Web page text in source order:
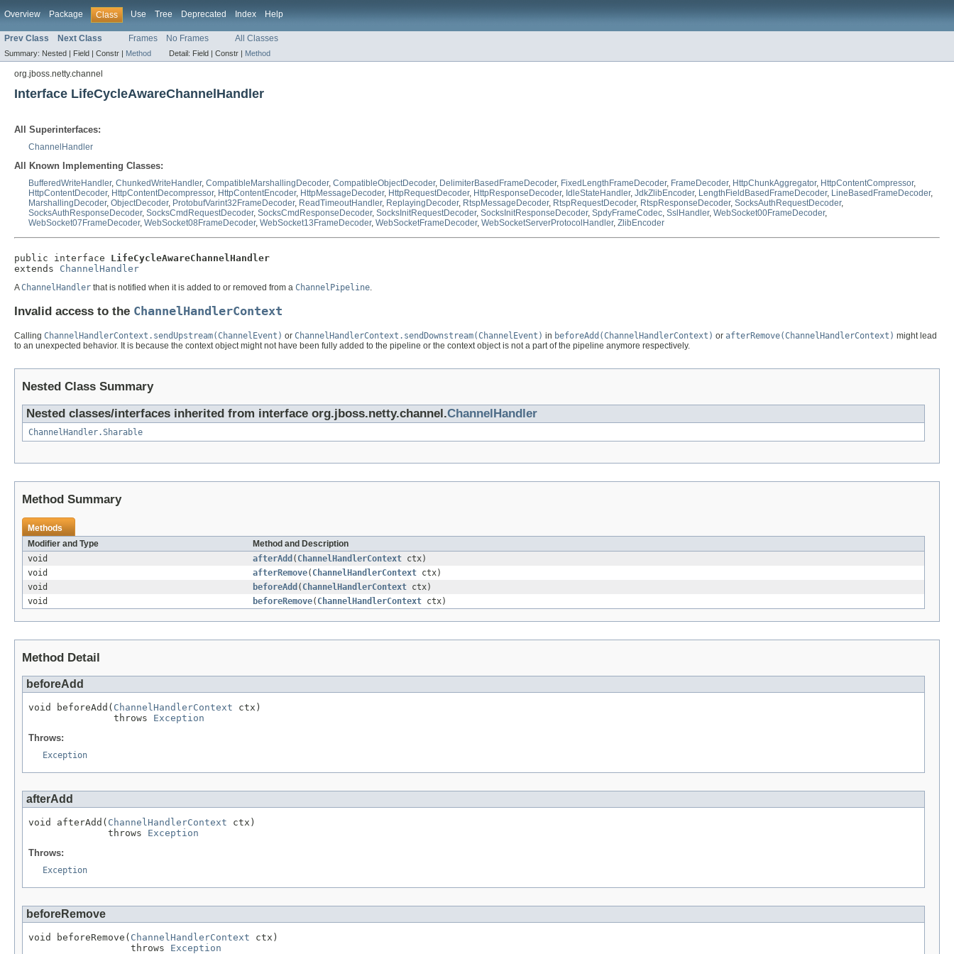
Overview Package Class Use Tree Deprecated Index Help
Prev Class Next Class Frames No Frames All Classes
Summary: Nested | Field | Constr | Method Detail: Field | Constr | Method
org.jboss.netty.channel
Interface LifeCycleAwareChannelHandler
All Superinterfaces:
ChannelHandler
All Known Implementing Classes:
BufferedWriteHandler, ChunkedWriteHandler, CompatibleMarshallingDecoder, CompatibleObjectDecoder, DelimiterBasedFrameDecoder, FixedLengthFrameDecoder, FrameDecoder, HttpChunkAggregator, HttpContentCompressor,
HttpContentDecoder, HttpContentDecompressor, HttpContentEncoder, HttpMessageDecoder, HttpRequestDecoder, HttpResponseDecoder, IdleStateHandler, JdkZlibEncoder, LengthFieldBasedFrameDecoder, LineBasedFrameDecoder,
MarshallingDecoder, ObjectDecoder, ProtobufVarint32FrameDecoder, ReadTimeoutHandler, ReplayingDecoder, RtspMessageDecoder, RtspRequestDecoder, RtspResponseDecoder, SocksAuthRequestDecoder,
SocksAuthResponseDecoder, SocksCmdRequestDecoder, SocksCmdResponseDecoder, SocksInitRequestDecoder, SocksInitResponseDecoder, SpdyFrameCodec, SslHandler, WebSocket00FrameDecoder,
WebSocket07FrameDecoder, WebSocket08FrameDecoder, WebSocket13FrameDecoder, WebSocketFrameDecoder, WebSocketServerProtocolHandler, ZlibEncoder
public interface LifeCycleAwareChannelHandler
extends ChannelHandler
AChannelHandler that is notified when it is added to or removed from a ChannelPipeline.
Invalid access to the ChannelHandlerContext
Calling ChannelHandlerContext.sendUpstream(ChannelEvent) or ChannelHandlerContext.sendDownstream(ChannelEvent) in beforeAdd(ChannelHandlerContext) or afterRemove(ChannelHandlerContext) might lead
to an unexpected behavior. It is because the context object might not have been fully added to the pipeline or the context object is not a part of the pipeline anymore respectively.
Nested Class Summary
Nested classes/interfaces inherited from interface org.jboss.netty.channel.ChannelHandler
ChannelHandler.Sharable
Method Summary
Methods
Modifier and Type
Method and Description
void
afterAdd ( ChannelHandlerContext ctx)
void
afterRemove( ChannelHandlerContext ctx)
void
beforeAdd ( ChannelHandlerContext ctx)
void
beforeRemove( ChannelHandlerContext ctx)
Method Detail
beforeAdd
void beforeAdd( ChannelHandlerContext ctx)
               throws
Exception
Throws:
Exception
afterAdd
void afterAdd( ChannelHandlerContext ctx)
              throws
Exception
Throws:
Exception
beforeRemove
void beforeRemove( ChannelHandlerContext ctx)
                  throws
Exception